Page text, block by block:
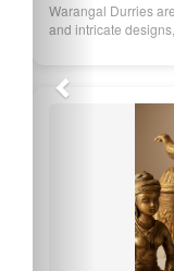
Warangal Durries
and intricate designs,